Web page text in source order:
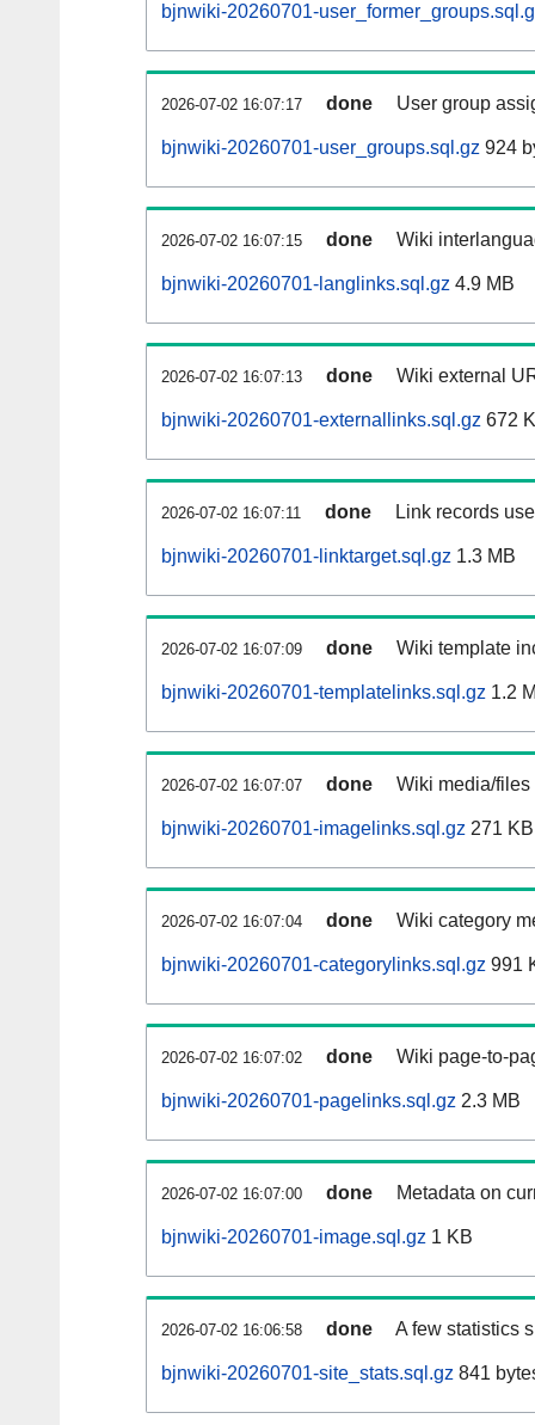
bjnwiki-20260701-
2026-07-02 16:07:17 done User group
bjnwiki-20260701-user_groups.sql.gz 924
2026-07-02 16:07:15 done Wiki
bjnwiki-20260701-langlinks.sql.gz 4.9 MB
2026-07-02 16:07:13 done Wiki external
bjnwiki-20260701-externallinks.sql.gz 672
2026-07-02 16:07:11 done Link records
bjnwiki-20260701-linktarget.sql.gz 1.3 MB
2026-07-02 16:07:09 done Wiki template
bjnwiki-20260701-templatelinks.sql.gz 1.2
2026-07-02 16:07:07 done Wiki media/
bjnwiki-20260701-imagelinks.sql.gz 271 KB
2026-07-02 16:07:04 done Wiki category
bjnwiki-20260701-categorylinks.sql.gz 991
2026-07-02 16:07:02 done Wiki page-to-
bjnwiki-20260701-pagelinks.sql.gz 2.3 MB
2026-07-02 16:07:00 done Metadata on
bjnwiki-20260701-image.sql.gz 1 KB
2026-07-02 16:06:58 done A few statistics
bjnwiki-20260701-site_stats.sql.gz 841